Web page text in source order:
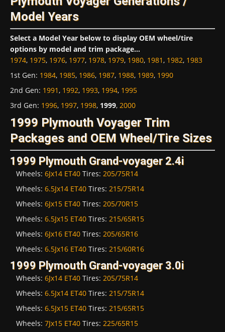
Model Years
Select a Model Year below to display OEM wheel/tire
options by model and trim package...
1974, 1975, 1976, 1977, 1978, 1979, 1980, 1981, 1982, 1983
1st Gen: 1984, 1985, 1986, 1987, 1988, 1989, 1990
2nd Gen: 1991, 1992, 1993, 1994, 1995
3rd Gen: 1996, 1997, 1998, 1999, 2000
1999 Plymouth Voyager Trim
Packages and OEM Wheel/Tire Sizes
1999 Plymouth Grand-voyager 2.4i
Wheels: 6Jx14 ET40 Tires: 205/75R14
Wheels: 6.5Jx14 ET40 Tires: 215/75R14
Wheels: 6Jx15 ET40 Tires: 205/70R15
Wheels: 6.5Jx15 ET40 Tires: 215/65R15
Wheels: 6Jx16 ET40 Tires: 205/65R16
Wheels: 6.5Jx16 ET40 Tires: 215/60R16
1999 Plymouth Grand-voyager 3.0i
Wheels: 6Jx14 ET40 Tires: 205/75R14
Wheels: 6.5Jx14 ET40 Tires: 215/75R14
Wheels: 6.5Jx15 ET40 Tires: 215/65R15
Wheels: 7Jx15 ET40 Tires: 225/65R15